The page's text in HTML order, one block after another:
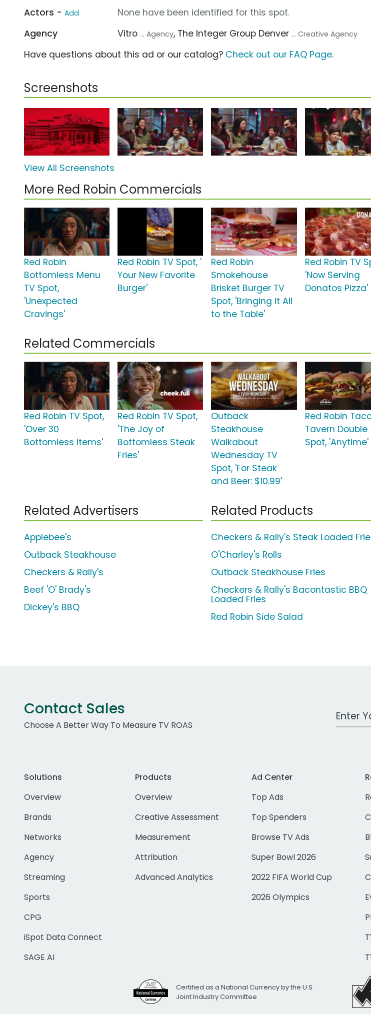
Actors - Add
None have been identified for this spot.
Agency
Vitro ... Agency, The Integer Group Denver ... Creative Agency
Have questions about this ad or our catalog? Check out our FAQ Page.
Screenshots
View All Screenshots
More Red Robin Commercials
Red Robin
Bottomless Menu
TV Spot,
'Unexpected
Cravings'
Red Robin TV Spot, '
Your New Favorite
Burger'
Red Robin
Smokehouse
Brisket Burger TV
Spot, 'Bringing It All
to the Table'
Red Robin TV
'Now Serving
Donatos Pizza'
Related Commercials
Red Robin TV Spot,
'Over 30
Bottomless Items'
Red Robin TV Spot,
'The Joy of
Bottomless Steak
Fries'
Outback
Steakhouse
Walkabout
Wednesday TV
Spot, 'For Steak
and Beer: $10.99'
Red Robin
Tavern Double
Spot, 'Anytime'
Related Advertisers
Applebee's
Outback Steakhouse
Checkers & Rally's
Beef 'O' Brady's
Dickey's BBQ
Related Products
Checkers & Rally's Steak Loaded
O'Charley's Rolls
Outback Steakhouse Fries
Checkers & Rally's Bacontastic BBQ
Loaded Fries
Red Robin Side Salad
Contact Sales
Choose A Better Way To Measure TV ROAS
Work
Solutions
Overview
Brands
Networks
Agency
Streaming
Sports
CPG
iSpot Data Connect
SAGE AI
Products
Overview
Creative Assessment
Measurement
Attribution
Advanced Analytics
Ad Center
Top Ads
Top Spenders
Browse TV Ads
Super Bowl 2026
2022 FIFA World Cup
2026 Olympics
Certified as a National Currency by the U.S.
Joint Industry Committee